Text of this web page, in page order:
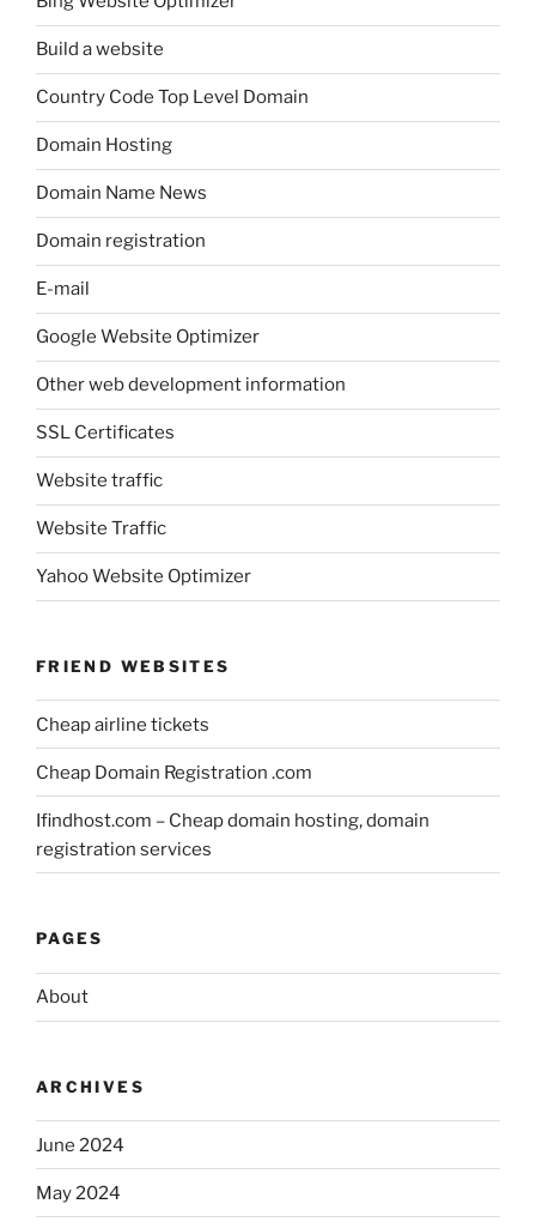
Build a website
Country Code Top Level Domain
Domain Hosting
Domain Name News
Domain registration
E-mail
Google Website Optimizer
Other web development information
SSL Certificates
Website traffic
Website Traffic
Yahoo Website Optimizer
FRIEND WEBSITES
Cheap airline tickets
Cheap Domain Registration .com
Ifindhost.com – Cheap domain hosting, domain
registration services
PAGES
About
ARCHIVES
June 2024
May 2024